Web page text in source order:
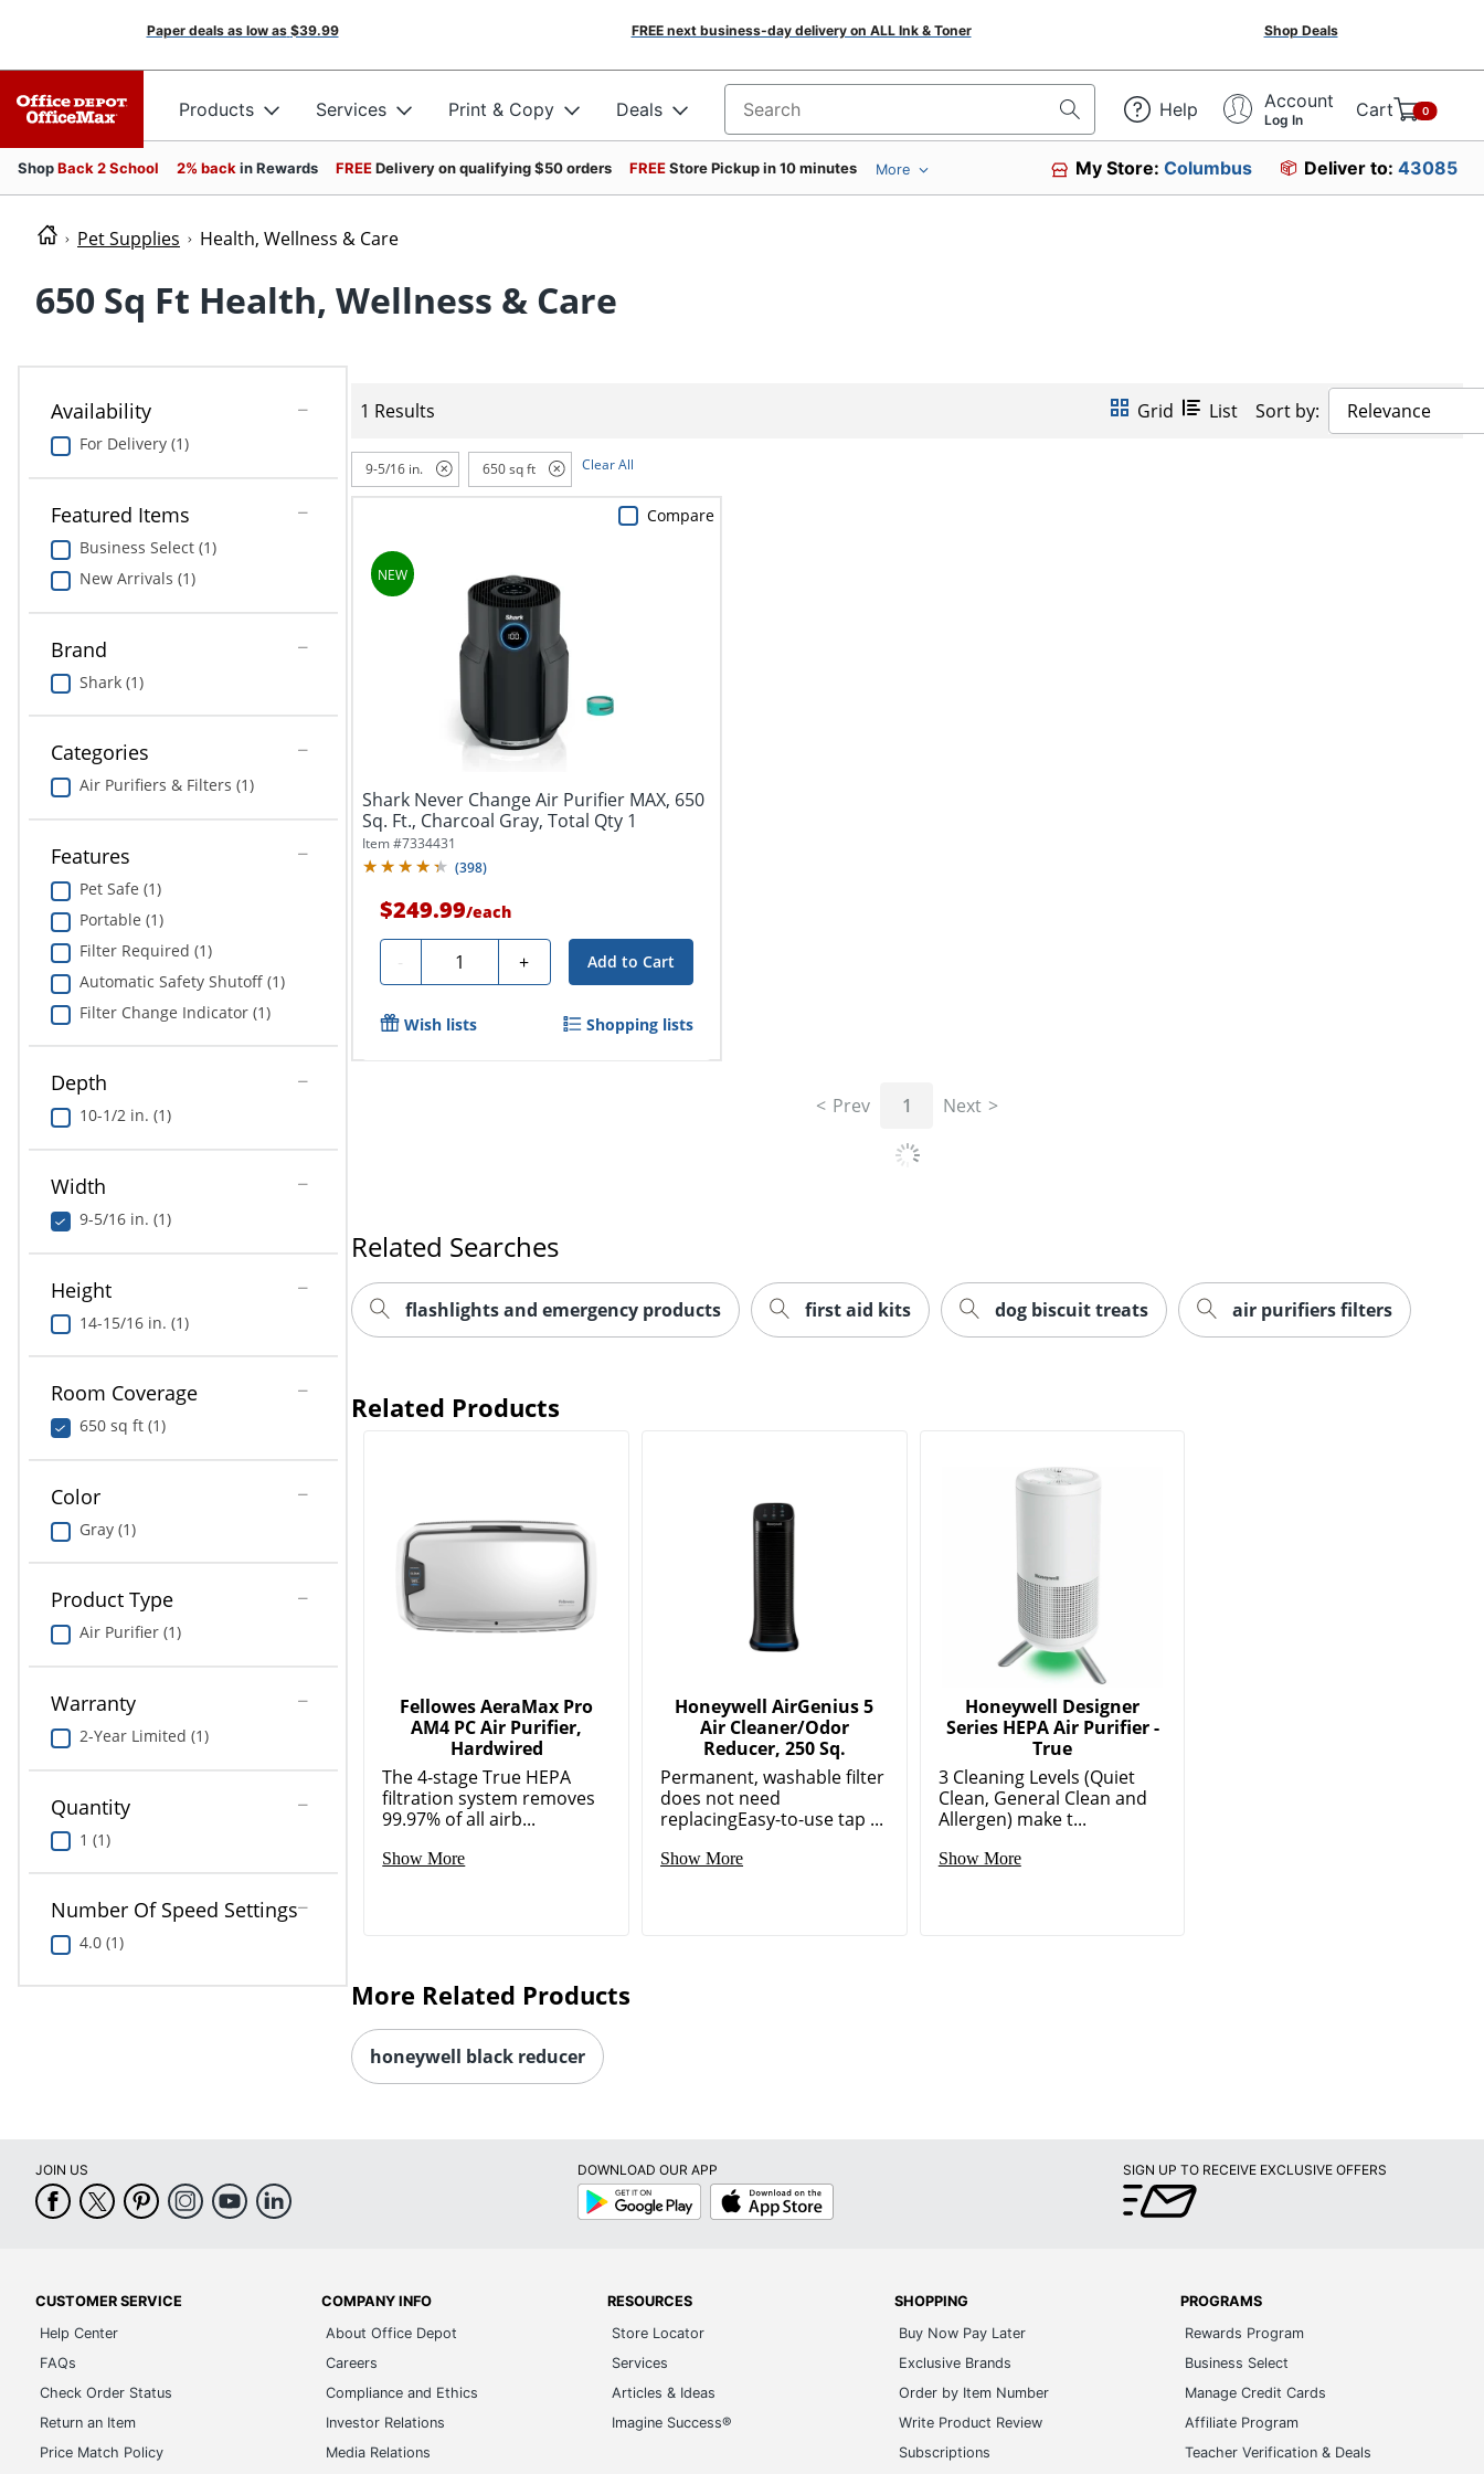
Paper deals as low as $39.99 FREE next business-day delivery on ALL Ink & Toner Shop Deals
Products Services Print & Copy Deals Search for products Help Account
Log In Cart 0
ShopBack 2 School 2% back in Rewards FREEDelivery on qualifying $50 orders FREEStore Pickup in 10 minutes More My Store:Columbus Deliver to: 43085
Pet Supplies Health, Wellness & Care
650 Sq Ft Health, Wellness & Care
Availability
For Delivery (1)
Featured Items
Business Select (1)
New Arrivals (1)
Brand
Shark (1)
Categories
Air Purifiers & Filters (1)
Features
Pet Safe (1)
Portable (1)
Filter Required (1)
Automatic Safety Shutoff (1)
Filter Change Indicator (1)
Depth
10-1/2 in. (1)
Width
9-5/16 in. (1)
Height
14-15/16 in. (1)
Room Coverage
650 sq ft (1)
Color
Gray (1)
Product Type
Air Purifier (1)
Warranty
2-Year Limited (1)
Quantity
1 (1)
Number Of Speed Settings
4.0 (1)
1 Results Grid List Sort by: Relevance
9-5/16 in. 650 sq ft Clear All
Shark Never Change Air Purifier MAX, 650
Sq. Ft., Charcoal Gray, Total Qty 1
Item #7334431
(398)
$249.99/each
- Quantity + Add to Cart
Compare
Wish lists Shopping lists
Prev 1 Next
Related Searches
flashlights and emergency products first aid kits dog biscuit treats air purifiers filters
Related Products
Fellowes AeraMax Pro
AM4 PC Air Purifier,
Hardwired
The 4-stage True HEPA
filtration system removes
99.97% of all airb...
Show More
Honeywell AirGenius 5
Air Cleaner/Odor
Reducer, 250 Sq.
Permanent, washable filter
does not need
replacingEasy-to-use tap ...
Show More
Honeywell Designer
Series HEPA Air Purifier -
True
3 Cleaning Levels (Quiet
Clean, General Clean and
Allergen) make t...
Show More
More Related Products
honeywell black reducer
JOIN US
DOWNLOAD OUR APP
Google
Play
App
Store
SIGN UP TO RECEIVE EXCLUSIVE OFFERS
CUSTOMER SERVICE
Help Center
FAQs
Check Order Status
Return an Item
Price Match Policy
COMPANY INFO
About Office Depot
Careers
Compliance and Ethics
Investor Relations
Media Relations
RESOURCES
Store Locator
Services
Articles & Ideas
Imagine Success®
SHOPPING
Buy Now Pay Later
Exclusive Brands
Order by Item Number
Write Product Review
Subscriptions
PROGRAMS
Rewards Program
Business Select
Manage Credit Cards
Affiliate Program
Teacher Verification & Deals